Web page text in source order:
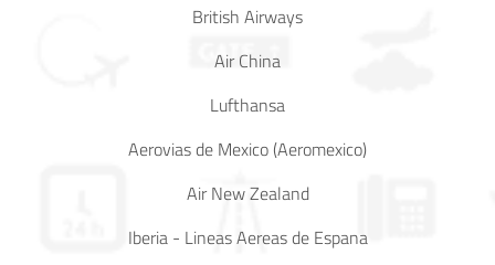
British Airways
Air China
Lufthansa
Aerovias de Mexico (Aeromexico)
Air New Zealand
Iberia - Lineas Aereas de Espana